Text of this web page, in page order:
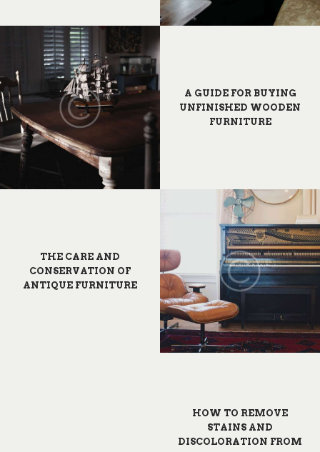
A GUIDE FOR BUYING
UNFINISHED WOODEN
FURNITURE
THE CARE AND
CONSERVATION OF
ANTIQUE FURNITURE
HOW TO REMOVE
STAINS AND
DISCOLORATION FROM